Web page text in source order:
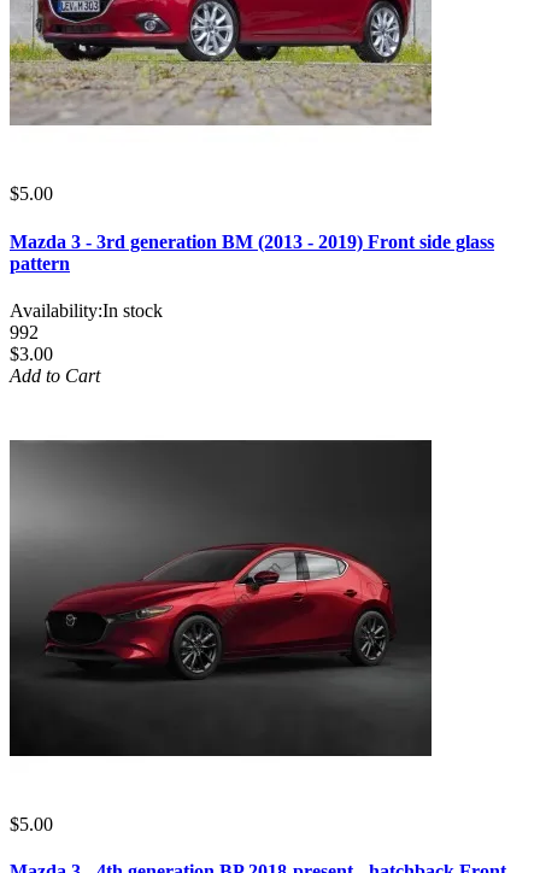
$5.00
Mazda 3 - 3rd generation BM (2013 - 2019) Front side glass
pattern
Availability:In stock
992
$3.00
Add to Cart
$5.00